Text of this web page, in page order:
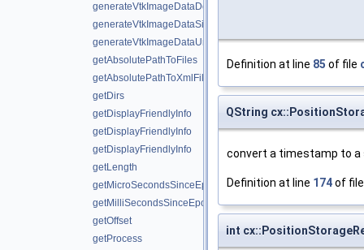
generateVtkImageDataDouble
generateVtkImageDataSignedShort
generateVtkImageDataUnsignedShort
getAbsolutePathToFiles
getAbsolutePathToXmlFiles
getDirs
getDisplayFriendlyInfo
getDisplayFriendlyInfo
getDisplayFriendlyInfo
getLength
getMicroSecondsSinceEpoch
getMilliSecondsSinceEpoch
getOffset
getProcess
Definition at line 85 of file
QString
convert a timestamp to a
Definition at line 174of
int